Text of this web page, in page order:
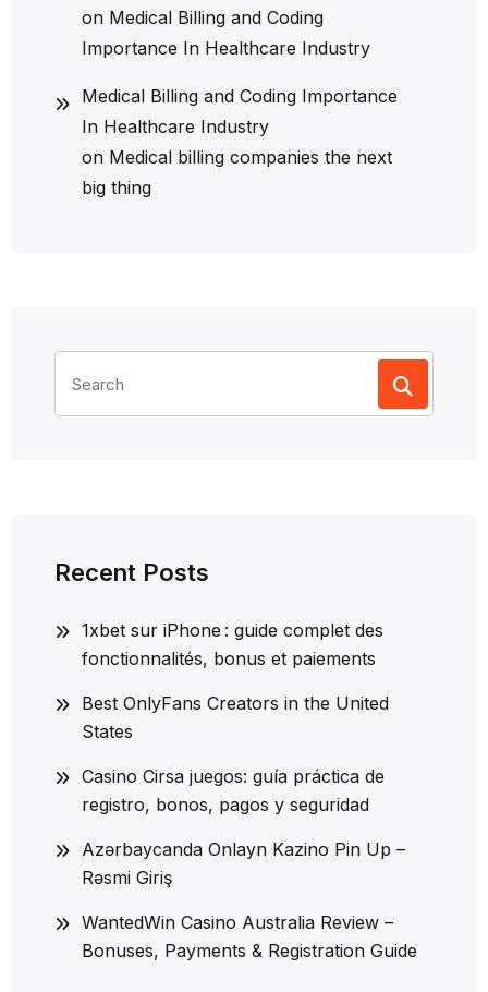
on Medical Billing and Coding
Importance In Healthcare Industry
Medical Billing and Coding Importance
In Healthcare Industry
on Medical billing companies the next
big thing
for:
Recent Posts
1xbet sur iPhone : guide complet des
fonctionnalités, bonus et paiements
Best OnlyFans Creators in the United
States
Casino Cirsa juegos: guía práctica de
registro, bonos, pagos y seguridad
Azərbaycanda Onlayn Kazino Pin Up –
Rəsmi Giriş
WantedWin Casino Australia Review –
Bonuses, Payments & Registration Guide